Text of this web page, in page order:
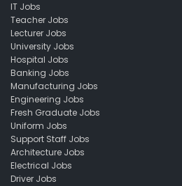
IT Jobs
Teacher Jobs
Lecturer Jobs
University Jobs
Hospital Jobs
Banking Jobs
Manufacturing Jobs
Engineering Jobs
Fresh Graduate Jobs
Uniform Jobs
Support Staff Jobs
Architecture Jobs
Electrical Jobs
Driver Jobs